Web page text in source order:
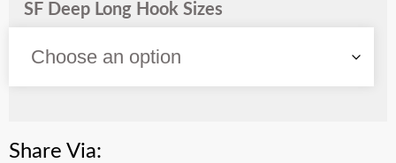
SF Deep Long Hook Sizes
Share Via: